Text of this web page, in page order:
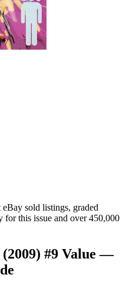
sold listings, graded
this issue and over 450,000
#9 Value —